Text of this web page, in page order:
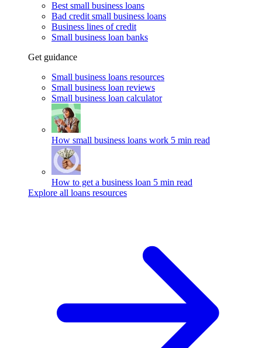
Best small business loans
Bad credit small business loans
Business lines of credit
Small business loan banks
Get guidance
Small business loans resources
Small business loan reviews
Small business loan calculator
How small business loans work 5 min read
How to get a business loan 5 min read
Explore all loans resources